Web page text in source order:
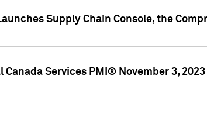
Supply Chain Console, the
Canada Services PMI® November 3, 2023